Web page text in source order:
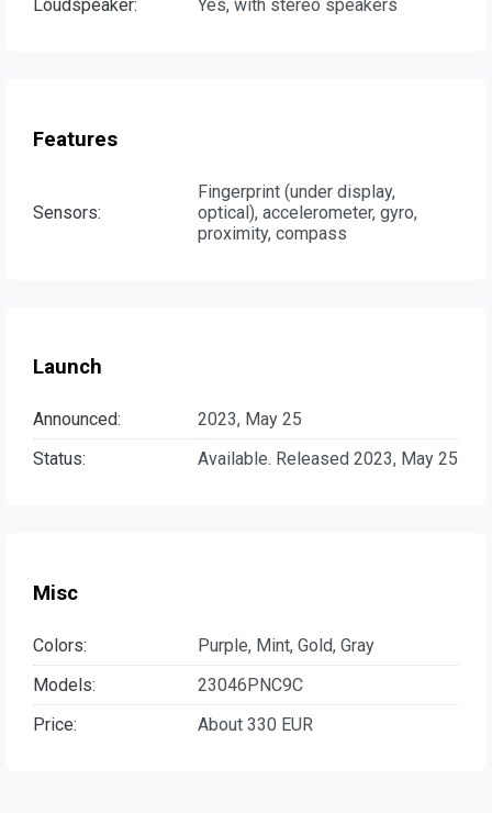
Loudspeaker:
Yes, with stereo speakers
Features
Sensors:
Fingerprint (under display,
optical), accelerometer, gyro,
proximity, compass
Launch
Announced:
2023, May 25
Status:
Available. Released 2023, May 25
Misc
Colors:
Purple, Mint, Gold, Gray
Models:
23046PNC9C
Price:
About 330 EUR